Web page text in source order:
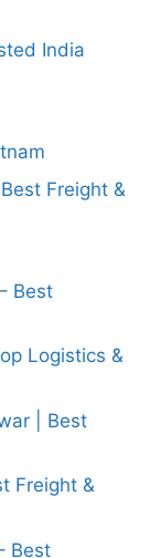
India
Freight &
Best
Logistics &
| Best
Freight &
Best